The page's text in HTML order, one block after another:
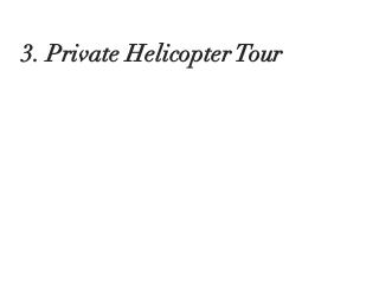
3. Private Helicopter Tour